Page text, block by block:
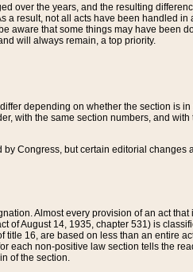
over the years, and the resulting
result, not all acts have been handled
that some things may have been
will always remain, a top priority.
depending on whether the section is
with the same section numbers, and
Congress, but certain editorial
Almost every provision of an act
of August 14, 1935, chapter 531) is
16, are based on less than an entire
each non-positive law section tells the
of the section.